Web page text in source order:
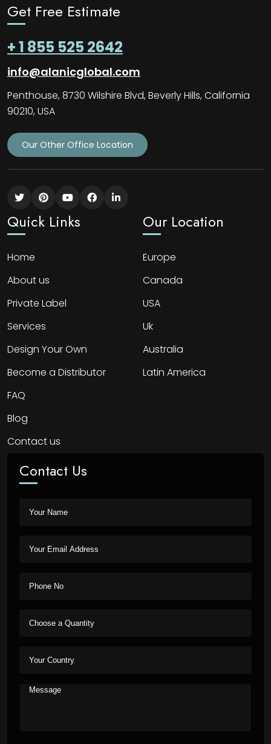
Get Free Estimate
+ 1 855 525 2642
info@alanicglobal.com
Penthouse, 8730 Wilshire Blvd, Beverly Hills, California
90210, USA
Our Other Office Location
Quick Links
Home
About us
Private Label
Services
Design Your Own
Become a Distributor
FAQ
Blog
Contact us
Our Location
Europe
Canada
USA
Uk
Australia
Latin America
Contact Us